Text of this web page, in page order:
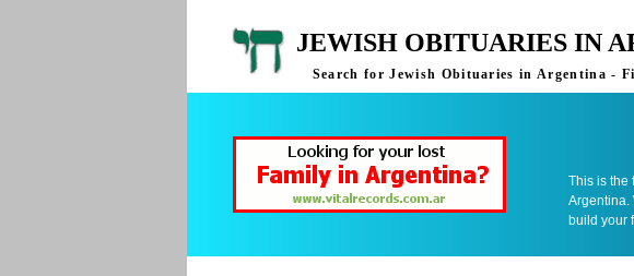
JEWISH OBITUARIES IN
Search for Jewish Obituaries in Argentina -
This is the
Argentina.
build your